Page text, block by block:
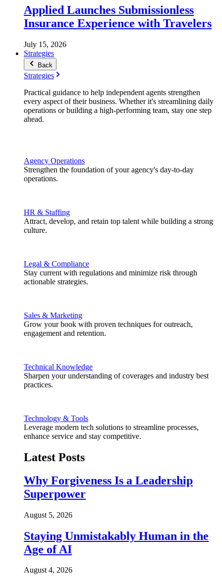
Applied Launches Submissionless
Insurance Experience with Travelers
July 15, 2026
Strategies
Back
Strategies
Practical guidance to help independent agents strengthen
every aspect of their business. Whether it's streamlining daily
operations or building a high-performing team, stay one step
ahead.
Agency Operations
Strengthen the foundation of your agency's day-to-day
operations.
HR & Staffing
Attract, develop, and retain top talent while building a strong
culture.
Legal & Compliance
Stay current with regulations and minimize risk through
actionable strategies.
Sales & Marketing
Grow your book with proven techniques for outreach,
engagement and retention.
Technical Knowledge
Sharpen your understanding of coverages and industry best
practices.
Technology & Tools
Leverage modern tech solutions to streamline processes,
enhance service and stay competitive.
Latest Posts
Why Forgiveness Is a Leadership
Superpower
August 5, 2026
Staying Unmistakably Human in the
Age of AI
August 4, 2026